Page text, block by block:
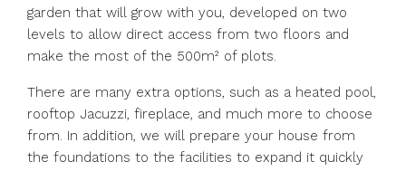
garden that will grow with you, developed on two
levels to allow direct access from two floors and
make the most of the 500m² of plots.
There are many extra options, such as a heated pool,
rooftop Jacuzzi, fireplace, and much more to choose
from. In addition, we will prepare your house from
the foundations to the facilities to expand it quickly